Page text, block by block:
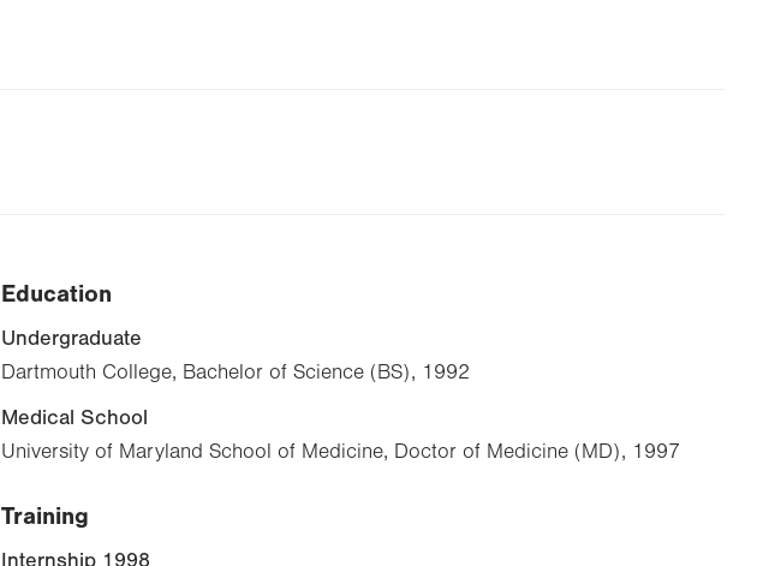
Education
Undergraduate
Dartmouth College, Bachelor of Science (BS), 1992
Medical School
University of Maryland School of Medicine, Doctor of Medicine (MD), 1997
Training
Internship 1998